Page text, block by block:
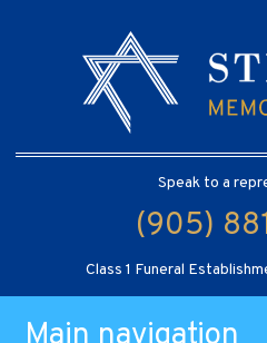
Speak to a
(905)
Class 1 Funeral